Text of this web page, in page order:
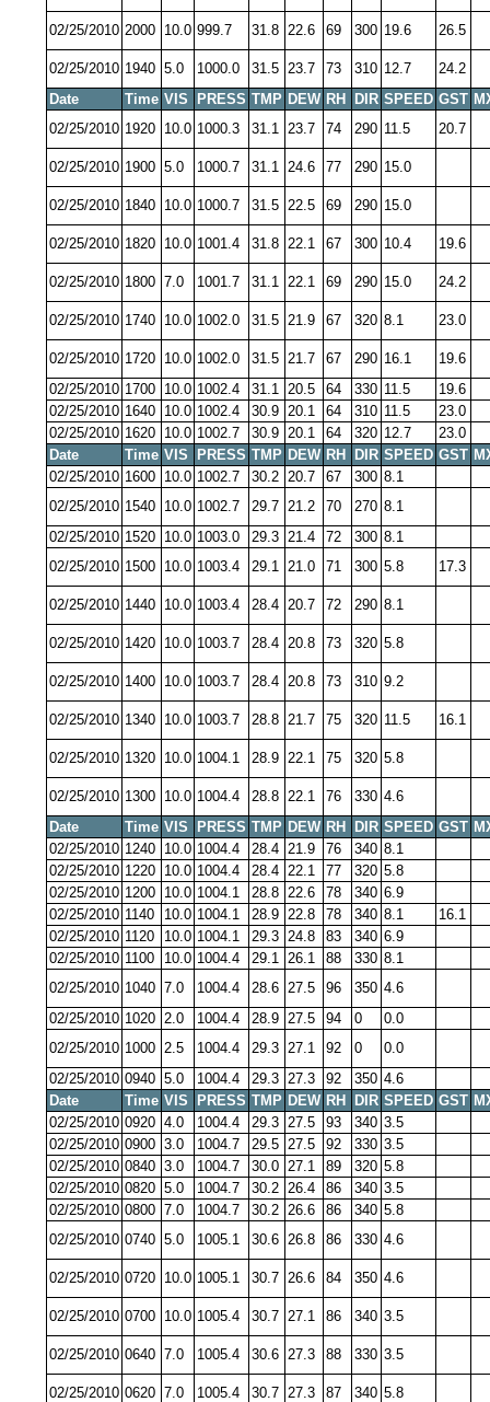
02/25/2010 2000 10.0 999.7 31.8 22.6 69 300 19.6 26.5
02/25/2010 1940 5.0 1000.0 31.5 23.7 73 310 12.7
24.2
Date
Time VIS PRESS TMP DEW RH DIR SPEED GST
02/25/2010 1920 10.0 1000.3 31.1 23.7 74 290 11.5 20.7
02/25/2010 1900 5.0 1000.7 31.1 24.6 77 290 15.0
02/25/2010 1840 10.0 1000.7 31.5 22.5 69 290 15.0
02/25/2010 1820 10.0 1001.4 31.8 22.1 67 300 10.4 19.6
02/25/2010 1800 7.0 1001.7 31.1 22.1 69 290 15.0 24.2
02/25/2010 1740 10.0 1002.0 31.5 21.9 67 320 8.1 23.0
02/25/2010 1720 10.0 1002.0 31.5 21.7 67 290 16.1
19.6
02/25/2010 1700 10.0 1002.4 31.1 20.5 64 330 11.5
19.6
02/25/2010 1640 10.0 1002.4 30.9 20.1 64 310 11.5
23.0
02/25/2010 1620 10.0 1002.7 30.9 20.1 64 320 12.7
23.0
Date
Time VIS PRESS TMP DEW RH DIR SPEED GST
02/25/2010 1600 10.0 1002.7 30.2 20.7 67 300 8.1
02/25/2010 1540 10.0 1002.7 29.7 21.2 70 270 8.1
02/25/2010 1520 10.0 1003.0 29.3 21.4 72 300 8.1
02/25/2010 1500 10.0 1003.4 29.1 21.0 71 300 5.8 17.3
02/25/2010 1440 10.0 1003.4 28.4 20.7 72 290 8.1
02/25/2010 1420 10.0 1003.7 28.4 20.8 73 320 5.8
02/25/2010 1400 10.0 1003.7 28.4 20.8 73 310 9.2
02/25/2010 1340 10.0 1003.7 28.8 21.7 75 320 11.5 16.1
02/25/2010 1320 10.0 1004.1 28.9 22.1 75 320 5.8
02/25/2010 1300 10.0 1004.4 28.8 22.1 76 330 4.6
Date
Time VIS PRESS TMP DEW RH DIR SPEED GST
02/25/2010 1240 10.0 1004.4 28.4 21.9 76 340 8.1
02/25/2010 1220 10.0 1004.4 28.4 22.1 77 320 5.8
02/25/2010 1200 10.0 1004.1 28.8 22.6 78 340 6.9
02/25/2010 1140 10.0 1004.1 28.9 22.8 78 340 8.1
16.1
02/25/2010 1120 10.0 1004.1 29.3 24.8 83 340 6.9
02/25/2010 1100 10.0 1004.4 29.1 26.1 88 330 8.1
02/25/2010 1040 7.0 1004.4 28.6 27.5 96 350 4.6
02/25/2010 1020 2.0 1004.4 28.9 27.5 94 0
0.0
02/25/2010 1000 2.5 1004.4 29.3 27.1 92 0
0.0
02/25/2010 0940 5.0 1004.4 29.3 27.3 92 350 4.6
Date
Time VIS PRESS TMP DEW RH DIR SPEED GST
02/25/2010 0920 4.0 1004.4 29.3 27.5 93 340 3.5
02/25/2010 0900 3.0 1004.7 29.5 27.5 92 330 3.5
02/25/2010 0840 3.0 1004.7 30.0 27.1 89 320 5.8
02/25/2010 0820 5.0 1004.7 30.2 26.4 86 340 3.5
02/25/2010 0800 7.0 1004.7 30.2 26.6 86 340 5.8
02/25/2010 0740 5.0 1005.1 30.6 26.8 86 330 4.6
02/25/2010 0720 10.0 1005.1 30.7 26.6 84 350 4.6
02/25/2010 0700 10.0 1005.4 30.7 27.1 86 340 3.5
02/25/2010 0640 7.0 1005.4 30.6 27.3 88 330 3.5
02/25/2010 0620 7.0 1005.4 30.7 27.3 87 340 5.8